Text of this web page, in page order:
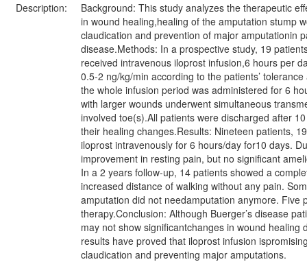
Description:
Background: This study analyzes the therapeutic
in wound healing,healing of the amputation stump
claudication and prevention of major amputationin
disease.Methods: In a prospective study, 19
received intravenous iloprost infusion,6 hours per
0.5-2 ng/kg/min according to the patients’
the whole infusion period was administered for 6
with larger wounds underwent simultaneous
involved toe(s).All patients were discharged after
their healing changes.Results: Nineteen patients,
iloprost intravenously for 6 hours/day for10 days.
improvement in resting pain, but no significant
In a 2 years follow-up, 14 patients showed a
increased distance of walking without any pain.
amputation did not needamputation anymore. Five
therapy.Conclusion: Although Buerger’s disease
may not show significantchanges in wound
results have proved that iloprost infusion
claudication and preventing major amputations.